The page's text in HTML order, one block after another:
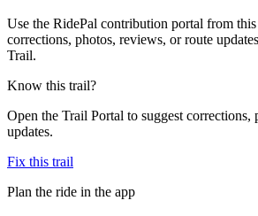
Use the RidePal contribution portal from
corrections, photos, reviews, or route
Trail.
Know this trail?
Open the Trail Portal to suggest corrections,
updates.
Fix this trail
Plan the ride in the app